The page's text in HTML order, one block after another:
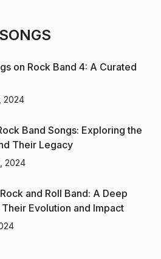
SONGS
on Rock Band 4: A Curated
2024
Band Songs: Exploring the
Their Legacy
2024
and Roll Band: A Deep
Evolution and Impact